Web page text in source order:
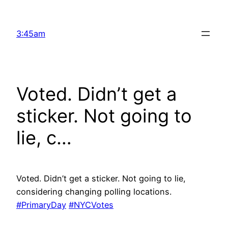
content
3:45am
Voted. Didn’t get a
sticker. Not going to
lie, c…
Voted. Didn’t get a sticker. Not going to lie,
considering changing polling locations.
#PrimaryDay #NYCVotes